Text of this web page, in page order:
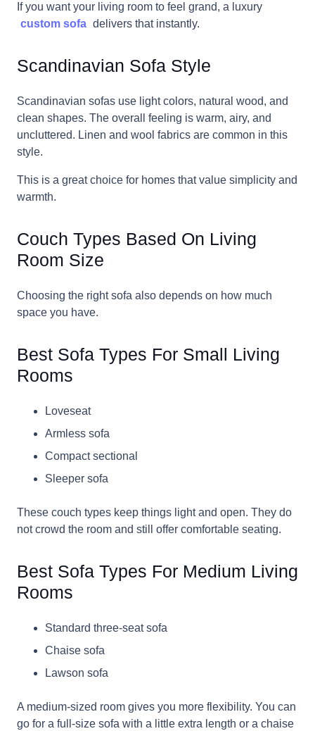
If you want your living room to feel grand, a luxury
custom sofa delivers that instantly.
Scandinavian Sofa Style
Scandinavian sofas use light colors, natural wood, and
clean shapes. The overall feeling is warm, airy, and
uncluttered. Linen and wool fabrics are common in this
style.
This is a great choice for homes that value simplicity and
warmth.
Couch Types Based On Living
Room Size
Choosing the right sofa also depends on how much
space you have.
Best Sofa Types For Small Living
Rooms
Loveseat
Armless sofa
Compact sectional
Sleeper sofa
These couch types keep things light and open. They do
not crowd the room and still offer comfortable seating.
Best Sofa Types For Medium Living
Rooms
Standard three-seat sofa
Chaise sofa
Lawson sofa
A medium-sized room gives you more flexibility. You can
go for a full-size sofa with a little extra length or a chaise